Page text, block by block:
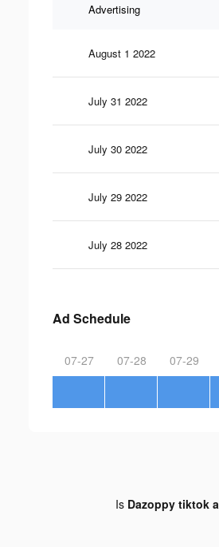
Advertising
August 1 2022
July 31 2022
July 30 2022
July 29 2022
July 28 2022
Ad Schedule
07-27 07-28 07-29
Is Dazoppy tiktok